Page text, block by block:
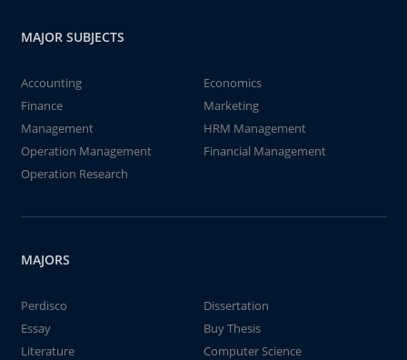
MAJOR SUBJECTS
Accounting
Economics
Finance
Marketing
Management
HRM Management
Operation Management
Financial Management
Operation Research
MAJORS
Perdisco
Dissertation
Essay
Buy Thesis
Literature
Computer Science